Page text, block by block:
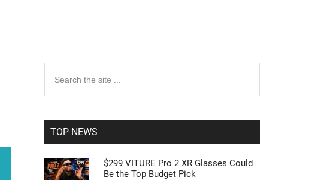
Primary
Sidebar
the
TOP NEWS
$299 VITURE Pro 2 XR Glasses Could
Be the Top Budget Pick